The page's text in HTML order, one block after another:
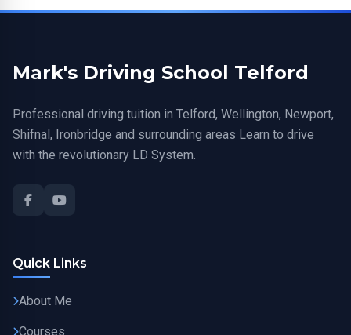
Mark's Driving School Telford
Professional driving tuition in Telford, Wellington, Newport,
Shifnal, Ironbridge and surrounding areas Learn to drive
with the revolutionary LD System.
Quick Links
About Me
Courses